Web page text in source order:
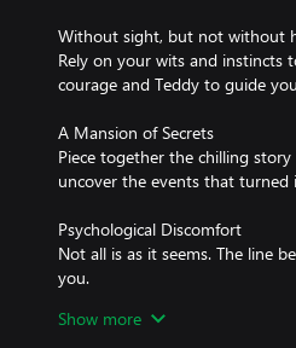
Without sight, but not without
Rely on your wits and instincts
courage and Teddy to guide
A Mansion of Secrets
Piece together the chilling
uncover the events that
Psychological Discomfort
Not all is as it seems. The line
you.
Survival Above All
Show more